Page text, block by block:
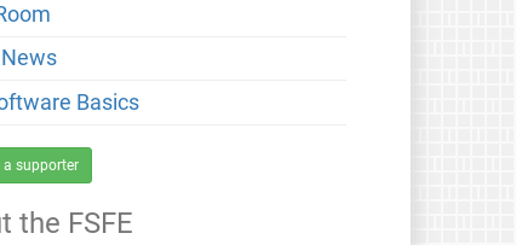
Basics
a supporter
the FSFE